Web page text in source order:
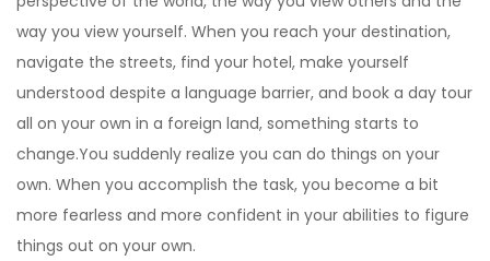
way you view yourself. When you reach your destination,
navigate the streets, find your hotel, make yourself
understood despite a language barrier, and book a day tour
all on your own in a foreign land, something starts to
change.You suddenly realize you can do things on your
own. When you accomplish the task, you become a bit
more fearless and more confident in your abilities to figure
things out on your own.